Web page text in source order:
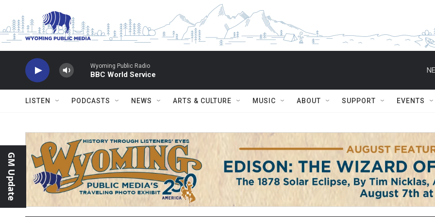
Wyoming Public Radio
BBC World Service
LISTEN PODCASTS NEWS ARTS & CULTURE MUSIC ABOUT SUPPORT EVENTS
GM Update